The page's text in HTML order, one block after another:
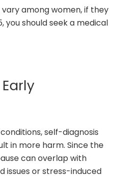
among women, if they
should seek a medical
self-diagnosis
in more harm. Since the
can overlap with
issues or stress-induced